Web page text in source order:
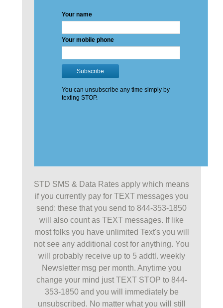
STD SMS & Data Rates apply which means
if you currently pay for TEXT messages you
send: these that you send to 844-353-1850
will also count as TEXT messages. If like
most folks you have unlimited Text's you will
not see any additional cost for anything. You
will probably receive up to 5 addtl. weekly
Newsletter msg per month. Anytime you
change your mind just TEXT STOP to 844-
353-1850 and you will immediately be
unsubscribed. No matter what you will still